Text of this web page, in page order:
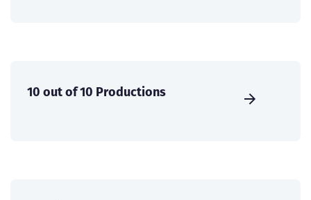
10 out of 10 Productions